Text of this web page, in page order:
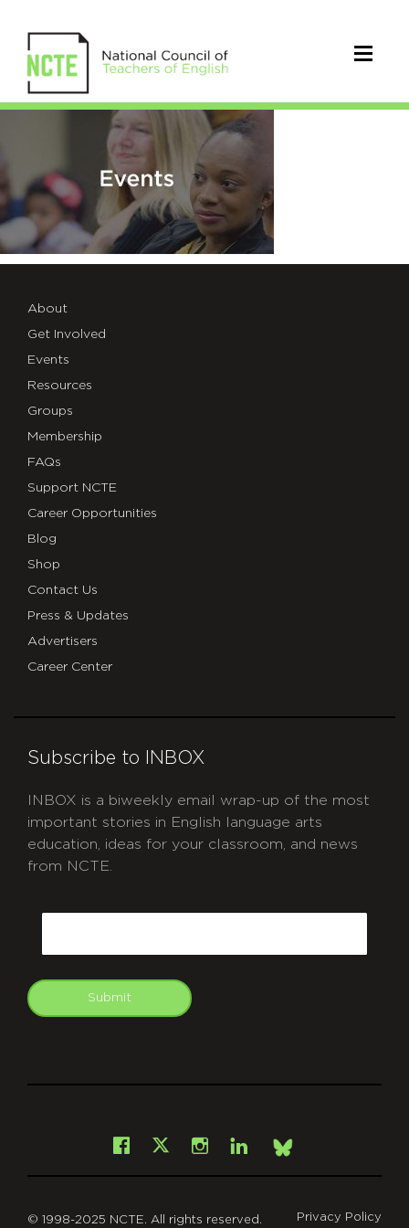
seo-
facebook-
events
About
Get Involved
Events
Resources
Groups
Membership
FAQs
Support NCTE
Career Opportunities
Blog
Shop
Contact Us
Press & Updates
Advertisers
Career Center
Subscribe to INBOX
INBOX is a biweekly email wrap-up of the most
important stories in English language arts
education, ideas for your classroom, and news
from NCTE.
Submit
Facebook
X Instagram
LinkedInBsky
© 1998-2025 NCTE. All rights reserved. Privacy Policy